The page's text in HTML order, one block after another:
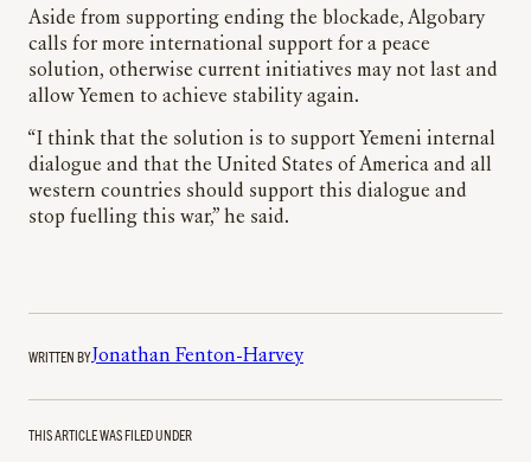
Aside from supporting ending the blockade, Algobary
calls for more international support for a peace
solution, otherwise current initiatives may not last and
allow Yemen to achieve stability again.
“I think that the solution is to support Yemeni internal
dialogue and that the United States of America and all
western countries should support this dialogue and
stop fuelling this war,” he said.
WRITTEN BYJonathan Fenton-Harvey
THIS ARTICLE WAS FILED UNDER